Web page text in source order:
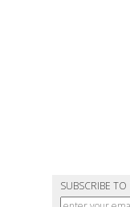
SUBSCRIBE TO